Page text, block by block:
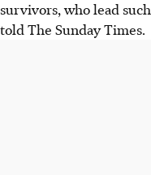
survivors, who lead
told The Sunday Times.